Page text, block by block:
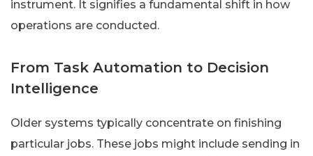
instrument. It signifies a fundamental shift in how
operations are conducted.
From Task Automation to Decision
Intelligence
Older systems typically concentrate on finishing
particular jobs. These jobs might include sending in